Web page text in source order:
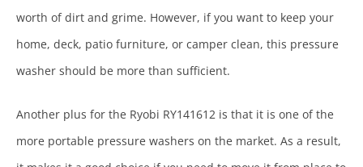
worth of dirt and grime. However, if you want to keep your
home, deck, patio furniture, or camper clean, this pressure
washer should be more than sufficient.
Another plus for the Ryobi RY141612 is that it is one of the
more portable pressure washers on the market. As a result,